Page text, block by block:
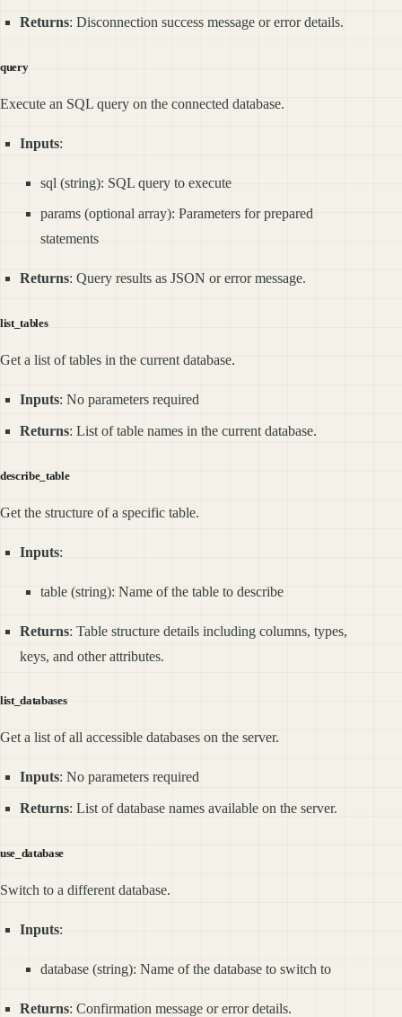
Returns: Disconnection success message or error details.
query
Execute an SQL query on the connected database.
Inputs:
sql (string): SQL query to execute
params (optional array): Parameters for prepared
statements
Returns: Query results as JSON or error message.
list_tables
Get a list of tables in the current database.
Inputs: No parameters required
Returns: List of table names in the current database.
describe_table
Get the structure of a specific table.
Inputs:
table (string): Name of the table to describe
Returns: Table structure details including columns, types,
keys, and other attributes.
list_databases
Get a list of all accessible databases on the server.
Inputs: No parameters required
Returns: List of database names available on the server.
use_database
Switch to a different database.
Inputs:
database (string): Name of the database to switch to
Returns: Confirmation message or error details.